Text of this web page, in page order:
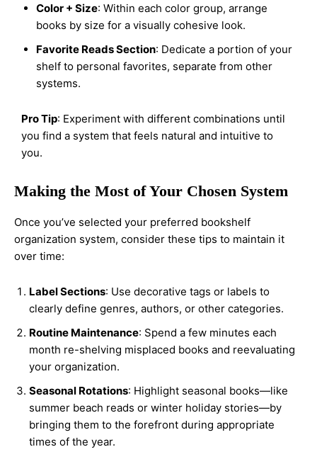
Color + Size: Within each color group, arrange
books by size for a visually cohesive look.
Favorite Reads Section: Dedicate a portion of your
shelf to personal favorites, separate from other
systems.
Pro Tip: Experiment with different combinations until
you find a system that feels natural and intuitive to
you.
Making the Most of Your Chosen System
Once you’ve selected your preferred bookshelf
organization system, consider these tips to maintain it
over time:
Label Sections: Use decorative tags or labels to
clearly define genres, authors, or other categories.
Routine Maintenance: Spend a few minutes each
month re-shelving misplaced books and reevaluating
your organization.
Seasonal Rotations: Highlight seasonal books—like
summer beach reads or winter holiday stories—by
bringing them to the forefront during appropriate
times of the year.